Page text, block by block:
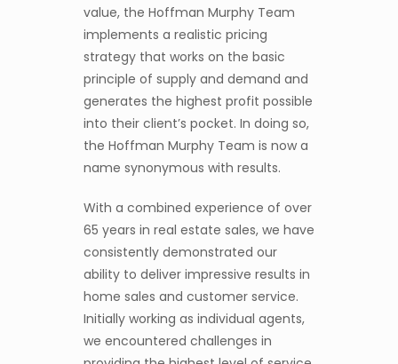
value, the Hoffman Murphy Team
implements a realistic pricing
strategy that works on the basic
principle of supply and demand and
generates the highest profit possible
into their client’s pocket. In doing so,
the Hoffman Murphy Team is now a
name synonymous with results.
With a combined experience of over
65 years in real estate sales, we have
consistently demonstrated our
ability to deliver impressive results in
home sales and customer service.
Initially working as individual agents,
we encountered challenges in